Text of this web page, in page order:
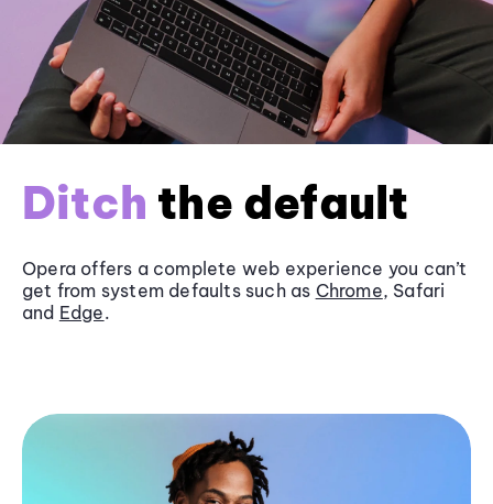
Ditch the default
Opera offers a complete web experience you can’t
get from system defaults such as Chrome, Safari
and Edge.